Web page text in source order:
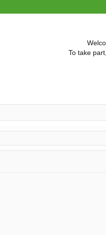
To take part,